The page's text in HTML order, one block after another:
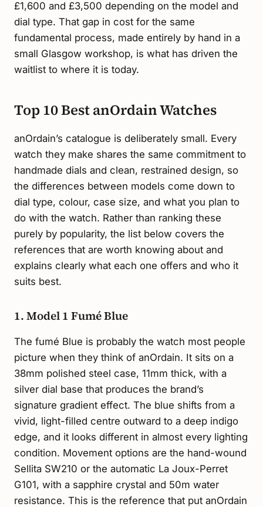
£1,600 and £3,500 depending on the model and
dial type. That gap in cost for the same
fundamental process, made entirely by hand in a
small Glasgow workshop, is what has driven the
waitlist to where it is today.
Top 10 Best anOrdain Watches
anOrdain’s catalogue is deliberately small. Every
watch they make shares the same commitment to
handmade dials and clean, restrained design, so
the differences between models come down to
dial type, colour, case size, and what you plan to
do with the watch. Rather than ranking these
purely by popularity, the list below covers the
references that are worth knowing about and
explains clearly what each one offers and who it
suits best.
1. Model 1 Fumé Blue
The fumé Blue is probably the watch most people
picture when they think of anOrdain. It sits on a
38mm polished steel case, 11mm thick, with a
silver dial base that produces the brand’s
signature gradient effect. The blue shifts from a
vivid, light-filled centre outward to a deep indigo
edge, and it looks different in almost every lighting
condition. Movement options are the hand-wound
Sellita SW210 or the automatic La Joux-Perret
G101, with a sapphire crystal and 50m water
resistance. This is the reference that put anOrdain